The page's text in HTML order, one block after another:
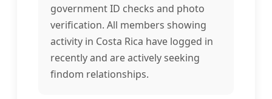
government ID checks and photo
verification. All members showing
activity in Costa Rica have logged in
recently and are actively seeking
findom relationships.